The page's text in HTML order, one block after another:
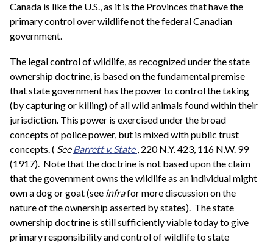
Canada is like the U.S., as it is the Provinces that have the
primary control over wildlife not the federal Canadian
government.
The legal control of wildlife, as recognized under the state
ownership doctrine, is based on the fundamental premise
that state government has the power to control the taking
(by capturing or killing) of all wild animals found within their
jurisdiction. This power is exercised under the broad
concepts of police power, but is mixed with public trust
concepts. ( See Barrett v. State , 220 N.Y. 423, 116 N.W. 99
(1917). Note that the doctrine is not based upon the claim
that the government owns the wildlife as an individual might
own a dog or goat (see infrafor more discussion on the
nature of the ownership asserted by states). The state
ownership doctrine is still sufficiently viable today to give
primary responsibility and control of wildlife to state